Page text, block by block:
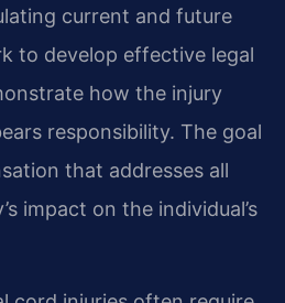
current and future
to develop effective legal
how the injury
responsibility. The goal
that addresses all
impact on the individual’s